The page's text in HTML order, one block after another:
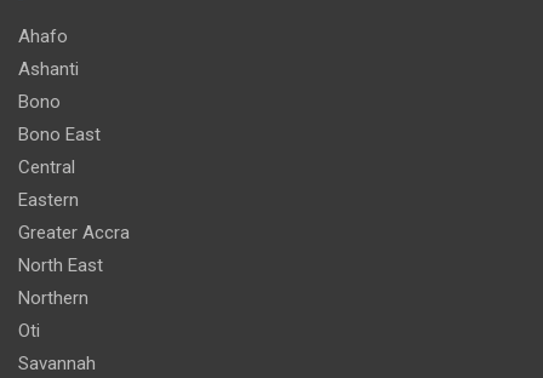
Ahafo
Ashanti
Bono
Bono East
Central
Eastern
Greater Accra
North East
Northern
Oti
Savannah